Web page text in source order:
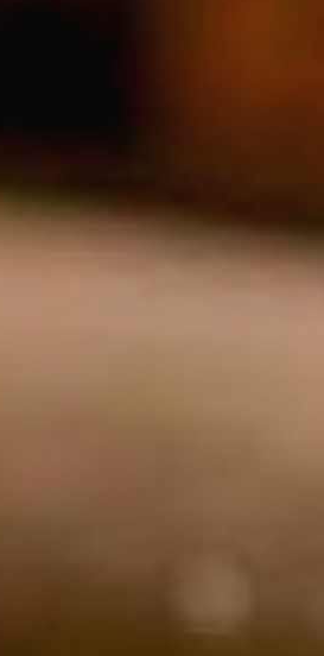
of the web for the
improvements based on
service. They allow us to
of our services and to